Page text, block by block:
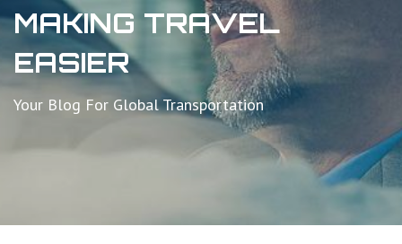
MAKING TRAVEL
EASIER
Your Blog For Global Transportation